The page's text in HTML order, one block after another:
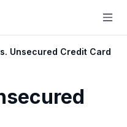
Unsecured Credit Card